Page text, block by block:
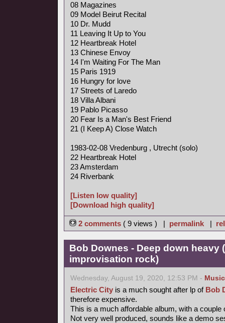
08 Magazines
09 Model Beirut Recital
10 Dr. Mudd
11 Leaving It Up to You
12 Heartbreak Hotel
13 Chinese Envoy
14 I'm Waiting For The Man
15 Paris 1919
16 Hungry for love
17 Streets of Laredo
18 Villa Albani
19 Pablo Picasso
20 Fear Is a Man's Best Friend
21 (I Keep A) Close Watch
1983-02-08 Vredenburg , Utrecht (solo)
22 Heartbreak Hotel
23 Amsterdam
24 Riverbank
[Listen low quality]
[Download high quality]
2 comments ( 9 views ) | permalink |
Bob Downes - Deep down heavy
improvisation rock)
Wednesday, August 19, 2020, 12:53 PM - Music
Electric City is a much sought after lp of Bob
therefore expensive.
This is a much affordable album, with a couple
Not very well produced, sounds like a demo